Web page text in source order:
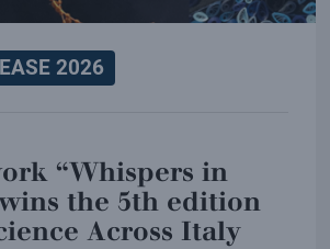
2026
“Whispers in
the 5th edition
Across Italy